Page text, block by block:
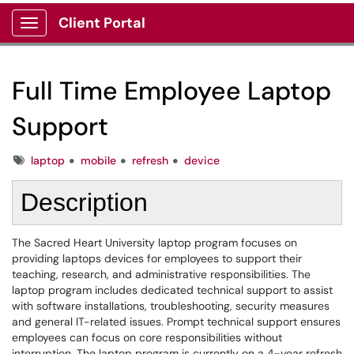
Show Applications Menu
Client Portal
Full Time Employee Laptop
Support
Tagslaptop mobile refresh device
Description
The Sacred Heart University laptop program focuses on
providing laptops devices for employees to support their
teaching, research, and administrative responsibilities. The
laptop program includes dedicated technical support to assist
with software installations, troubleshooting, security measures
and general IT-related issues. Prompt technical support ensures
employees can focus on core responsibilities without